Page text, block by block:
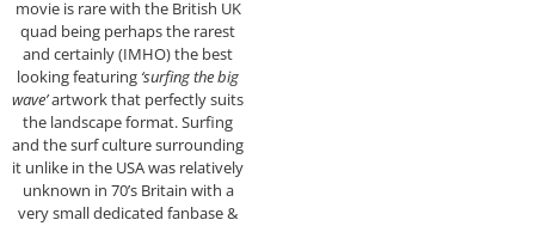
movie is rare with the British UK
quad being perhaps the rarest
and certainly (IMHO) the best
looking featuring ‘surfing the big
wave’artwork that perfectly suits
the landscape format. Surfing
and the surf culture surrounding
it unlike in the USA was relatively
unknown in 70’s Britain with a
very small dedicated fanbase &